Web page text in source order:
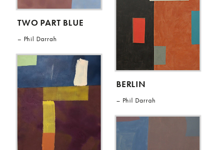
TWO PART BLUE
Phil Darrah
BERLIN
Phil Darrah